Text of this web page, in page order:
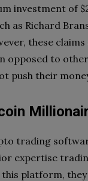
investment of
as Richard
these
opposed to
push their
trading
expertise
platform,